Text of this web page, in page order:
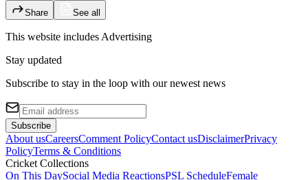
Share See all
This website includes Advertising
Stay updated
Subscribe to stay in the loop with our newest news
Subscribe
About usCareersComment PolicyContact usDisclaimerPrivacy
PolicyTerms & Conditions
Cricket Collections
On This DaySocial Media ReactionsPSL ScheduleFemale